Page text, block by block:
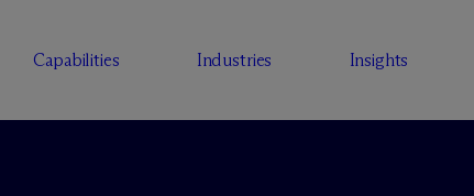
Capabilities Industries Insights